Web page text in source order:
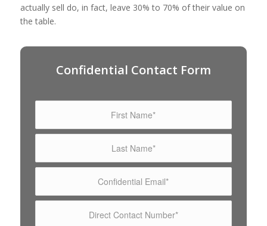
actually sell do, in fact, leave 30% to 70% of their value on
the table.
Confidential Contact Form